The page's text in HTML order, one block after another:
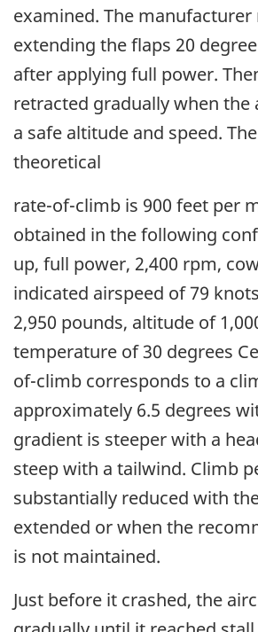
examined. The
extending the flaps 20
after applying full power.
retracted gradually when the
a safe altitude and speed.
theoretical
rate-of-climb is 900 feet per
obtained in the following
up, full power, 2,400 rpm,
indicated airspeed of 79
2,950 pounds, altitude of
temperature of 30 degrees
of-climb corresponds to a
approximately 6.5 degrees
gradient is steeper with a
steep with a tailwind. Climb
substantially reduced with
extended or when the
is not maintained.
Just before it crashed, the